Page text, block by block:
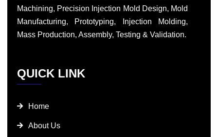
Machining, Precision Injection Mold Design, Mold
Manufacturing, Prototyping, Injection Molding,
Mass Production, Assembly, Testing & Validation.
QUICK LINK
Home
About Us